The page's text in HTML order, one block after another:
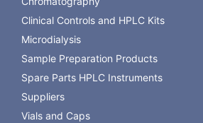
Clinical Controls and HPLC Kits
Microdialysis
Sample Preparation Products
Spare Parts HPLC Instruments
Suppliers
Vials and Caps